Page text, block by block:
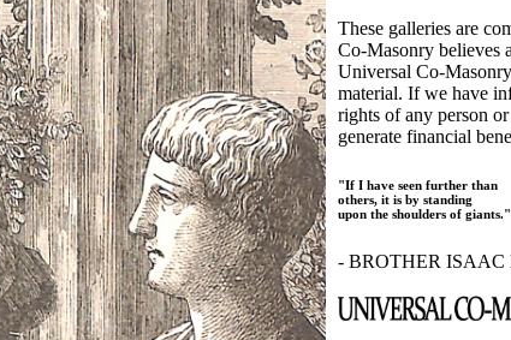
These galleries are
Co-Masonry believes
Universal Co-
material. If we have
rights of any person
generate financial
"If I have seen further than
others, it is by standing
upon the shoulders of giants."
- BROTHER ISAAC